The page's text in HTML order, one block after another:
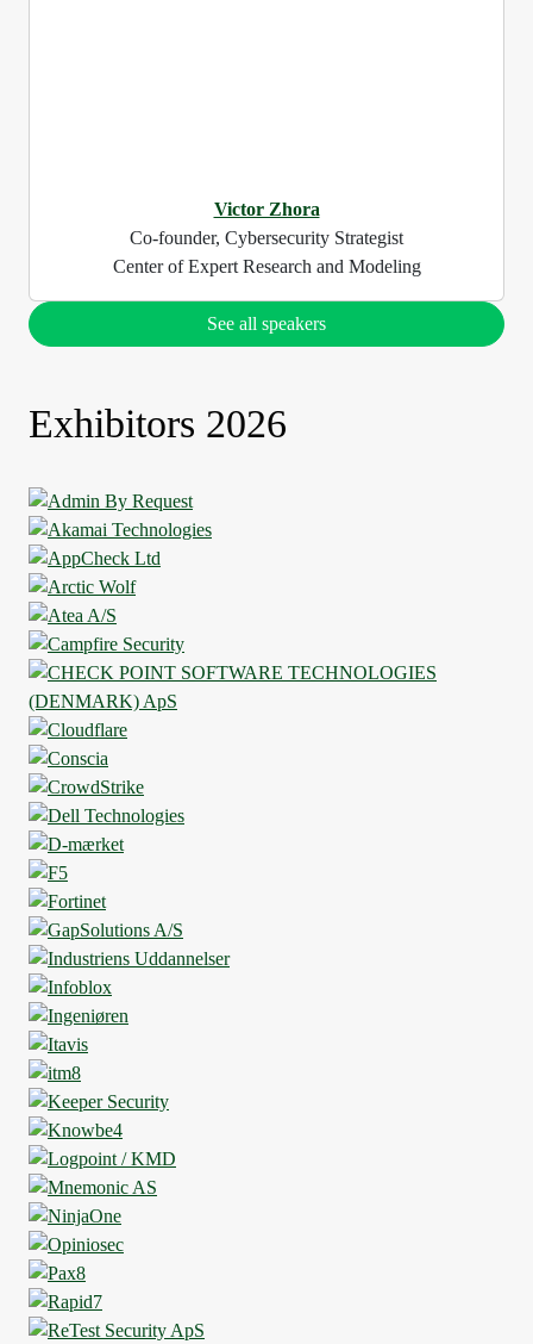
Victor Zhora
Co-founder, Cybersecurity Strategist
Center of Expert Research and Modeling
See all speakers
Exhibitors 2026